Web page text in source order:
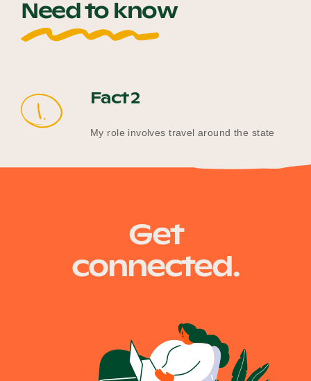
Need to know
1. Fact 2
My role involves travel around the state
Get
connected.